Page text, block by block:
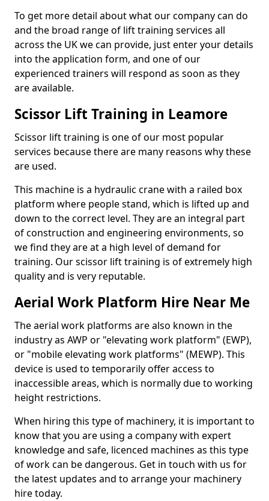
To get more detail about what our company can do
and the broad range of lift training services all
across the UK we can provide, just enter your details
into the application form, and one of our
experienced trainers will respond as soon as they
are available.
Scissor Lift Training in Leamore
Scissor lift training is one of our most popular
services because there are many reasons why these
are used.
This machine is a hydraulic crane with a railed box
platform where people stand, which is lifted up and
down to the correct level. They are an integral part
of construction and engineering environments, so
we find they are at a high level of demand for
training. Our scissor lift training is of extremely high
quality and is very reputable.
Aerial Work Platform Hire Near Me
The aerial work platforms are also known in the
industry as AWP or "elevating work platform" (EWP),
or "mobile elevating work platforms" (MEWP). This
device is used to temporarily offer access to
inaccessible areas, which is normally due to working
height restrictions.
When hiring this type of machinery, it is important to
know that you are using a company with expert
knowledge and safe, licenced machines as this type
of work can be dangerous. Get in touch with us for
the latest updates and to arrange your machinery
hire today.